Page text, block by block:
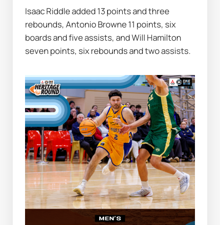
Isaac Riddle added 13 points and three
rebounds, Antonio Browne 11 points, six
boards and five assists, and Will Hamilton
seven points, six rebounds and two assists.